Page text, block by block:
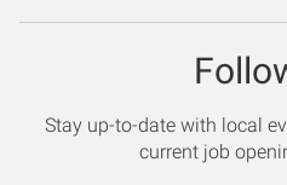
Stay up-to-date with local
current job